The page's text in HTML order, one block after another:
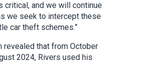
critical, and we will continue
we seek to intercept these
car theft schemes.”
revealed that from October
2024, Rivers used his